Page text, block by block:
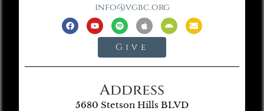
info@vgbc.org
Give
Address
5680 Stetson Hills BLVD